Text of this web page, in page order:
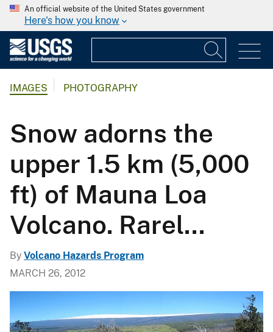
An official website of the United States government
Here's how you know
IMAGES PHOTOGRAPHY
Snow adorns the
upper 1.5 km (5,000
ft) of Mauna Loa
Volcano. Rarel...
By Volcano Hazards Program
MARCH 26, 2012